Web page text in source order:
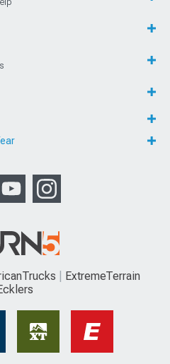
ExtremeTerrain